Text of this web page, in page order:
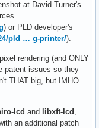
at David Turner's
) or PLD developer's
pld … g-printer/).
rendering (and ONLY
patent issues so they
THAT big, but IMHO
lcd and libxft-lcd
an additional patch